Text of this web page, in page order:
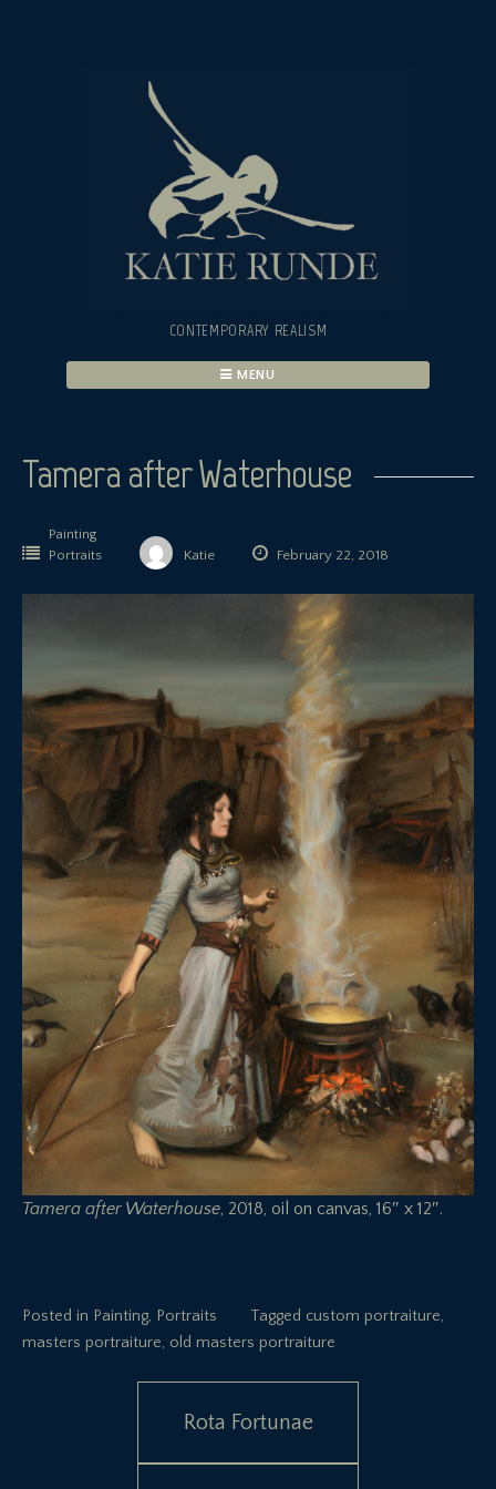
CONTEMPORARY REALISM
MENU
Tamera after Waterhouse
Painting
Portraits
Katie February 22, 2018
Tamera after Waterhouse, 2018, oil on canvas, 16″ x 12″.
Posted in Painting, Portraits Tagged custom portraiture,
masters portraiture, old masters portraiture
Rota Fortunae